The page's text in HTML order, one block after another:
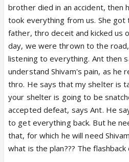
brother died in an accident, then
took everything from us. She
father, thro deceit and kicked us
day, we were thrown to the road,
listening to everything. Ant then
understand Shivam's pain, as he
thro. He says that my shelter is
your shelter is going to be
accepted defeat, says Ant. He
to get everything back. But he
that, for which he will need
what is the plan??? The